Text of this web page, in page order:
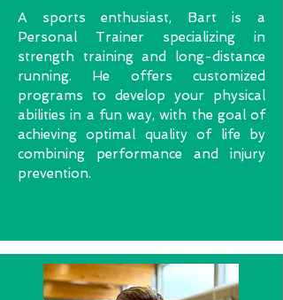
A sports enthusiast, Bart is a
Personal Trainer specializing in
strength training and long-distance
running. He offers customized
programs to develop your physical
abilities in a fun way, with the goal of
achieving optimal quality of life by
combining performance and injury
prevention.